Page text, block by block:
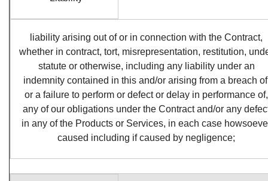
liability arising out of or in connection with the Contract,
whether in contract, tort, misrepresentation, restitution,
statute or otherwise, including any liability under an
indemnity contained in this and/or arising from a breach
or a failure to perform or defect or delay in performance of,
any of our obligations under the Contract and/or any
in any of the Products or Services, in each case
caused including if caused by negligence;